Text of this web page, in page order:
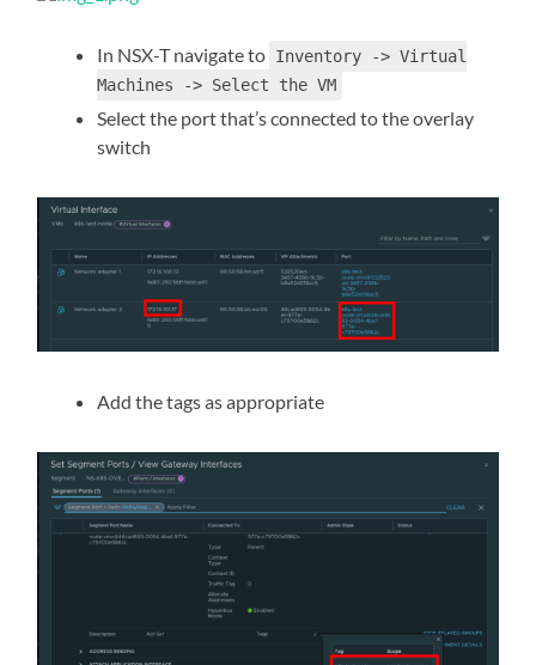
In NSX-T navigate to Inventory -> Virtual
Machines -> Select the VM
Select the port that’s connected to the overlay
switch
Add the tags as appropriate